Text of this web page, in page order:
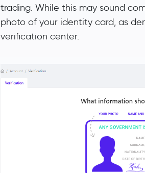
trading. While this may sound
photo of your identity card, as
verification center.